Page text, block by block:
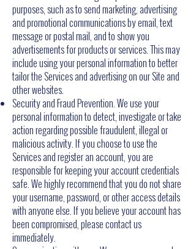
purposes, such as to send marketing, advertising
and promotional communications by email, text
message or postal mail, and to show you
advertisements for products or services. This may
include using your personal information to better
tailor the Services and advertising on our Site and
other websites.
Security and Fraud Prevention. We use your
personal information to detect, investigate or take
action regarding possible fraudulent, illegal or
malicious activity. If you choose to use the
Services and register an account, you are
responsible for keeping your account credentials
safe. We highly recommend that you do not share
your username, password, or other access details
with anyone else. If you believe your account has
been compromised, please contact us
immediately.